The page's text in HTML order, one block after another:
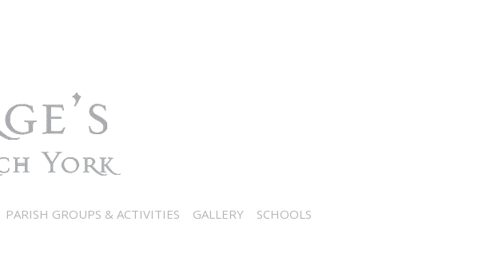
PARISH GROUPS & ACTIVITIES GALLERY SCHOOLS